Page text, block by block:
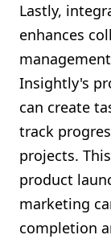
Lastly,
enhances
Insightly's
can create
track
projects.
product
marketing
completion